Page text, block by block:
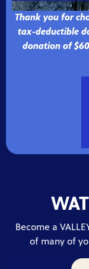
Thank you for
tax-deductible
donation of
Become a
of many of